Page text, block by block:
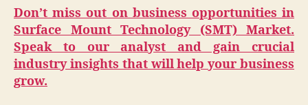
Don’t miss out on business opportunities in
Surface Mount Technology (SMT) Market.
Speak to our analyst and gain crucial
industry insights that will help your business
grow.